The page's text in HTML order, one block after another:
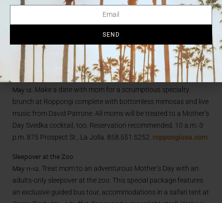
house-roasted beets with smoked almonds, fennel and yogurt,
followed by a breakfast or lunch entrée including eggs Benedict
and seafood stew, and top off the meal with a choice of
dessert. $37/pp. 10 a.m.-4 p.m. 1555 Camino Del Mar, Del Mar.
858.792.0476.
pacificadelmar.com
Roppongi
May 12. Make a date with mom for a scrumptious specialty
brunch at Roppongi complete with bottomless mimosas and live
music from David Patrone. All moms will be treated to a Mother’s
Day Svedka cocktail, too. Reservation recommended. 10 a.m.-3
p.m. 875 Prospect St., La Jolla. 858.551.5252. roppongiusa.com
Sleepover at the Zoo
May 11-12. Treat mom to an adventurous Mother’s Day with an
adults-only sleepover at the zoo. This special package features
an exclusive guided bus tour, accommodations in a safari tent at
SEND